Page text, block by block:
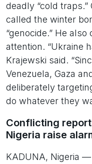
deadly “cold
called the winter
“genocide.” He
attention. “Ukraine
Krajewski said.
Venezuela, Gaza
deliberately
do whatever they
Conflicting
Nigeria raise
KADUNA, Nigeria